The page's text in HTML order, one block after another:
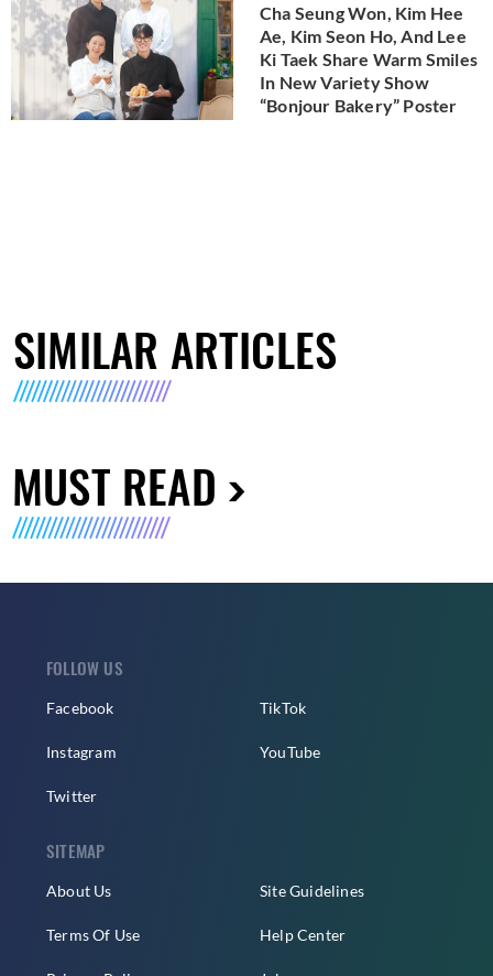
Cha Seung Won, Kim Hee
Ae, Kim Seon Ho, And Lee
Ki Taek Share Warm Smiles
In New Variety Show
“Bonjour Bakery” Poster
SIMILAR ARTICLES
MUST READ
FOLLOW US
Facebook
Instagram
Twitter
TikTok
YouTube
SITEMAP
About Us
Terms Of Use
Site Guidelines
Help Center